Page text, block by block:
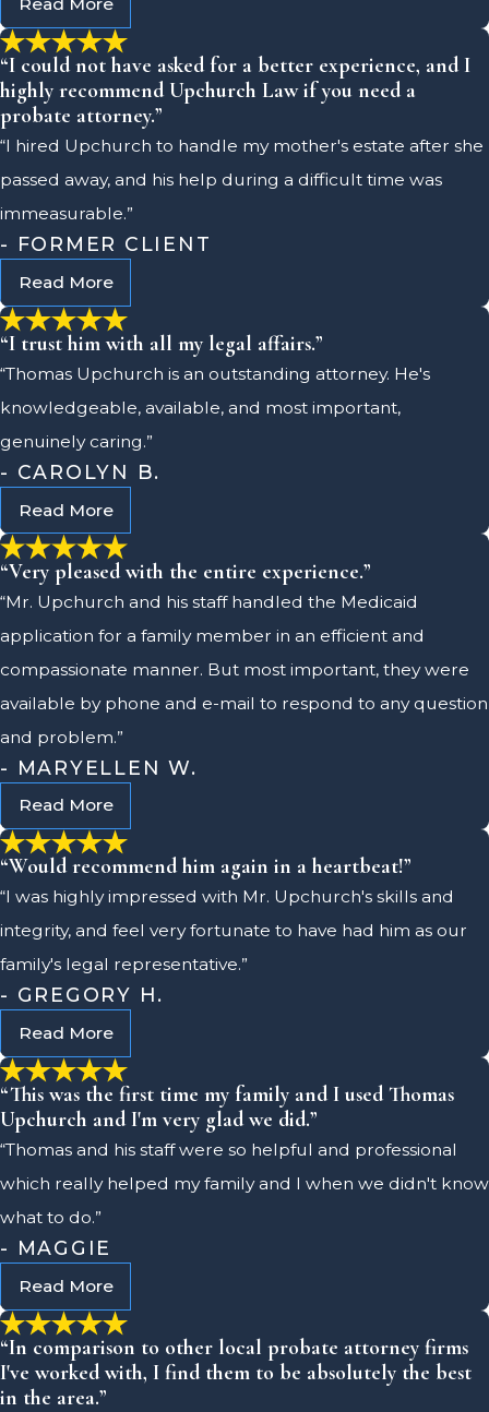
“I could not have asked for a better experience, and I
highly recommend Upchurch Law if you need a
probate attorney.”
“I hired Upchurch to handle my mother's estate after she
passed away, and his help during a difficult time was
immeasurable.”
- FORMER CLIENT
Read More
“I trust him with all my legal affairs.”
“Thomas Upchurch is an outstanding attorney. He's
knowledgeable, available, and most important,
genuinely caring.”
- CAROLYN B.
Read More
“Very pleased with the entire experience.”
“Mr. Upchurch and his staff handled the Medicaid
application for a family member in an efficient and
compassionate manner. But most important, they were
available by phone and e-mail to respond to any question
and problem.”
- MARYELLEN W.
Read More
“Would recommend him again in a heartbeat!”
“I was highly impressed with Mr. Upchurch's skills and
integrity, and feel very fortunate to have had him as our
family's legal representative.”
- GREGORY H.
Read More
“This was the first time my family and I used Thomas
Upchurch and I'm very glad we did.”
“Thomas and his staff were so helpful and professional
which really helped my family and I when we didn't know
what to do.”
- MAGGIE
Read More
“In comparison to other local probate attorney firms
I've worked with, I find them to be absolutely the best
in the area.”